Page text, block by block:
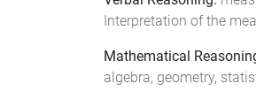
Interpretation of the
Mathematical
algebra, geometry,